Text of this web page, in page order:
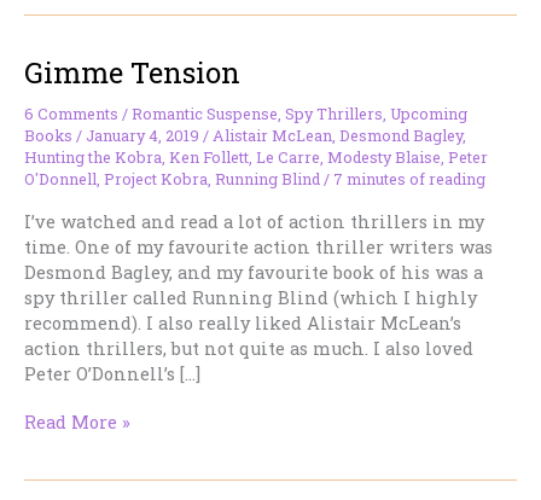
Gimme Tension
6 Comments /Romantic Suspense, Spy Thrillers, Upcoming
Books / January 4, 2019 /Alistair McLean, Desmond Bagley,
Hunting the Kobra, Ken Follett, Le Carre, Modesty Blaise, Peter
O'Donnell, Project Kobra, Running Blind/ 7 minutes of reading
I’ve watched and read a lot of action thrillers in my
time. One of my favourite action thriller writers was
Desmond Bagley, and my favourite book of his was a
spy thriller called Running Blind (which I highly
recommend). I also really liked Alistair McLean’s
action thrillers, but not quite as much. I also loved
Peter O’Donnell’s […]
Gimme
Read More »